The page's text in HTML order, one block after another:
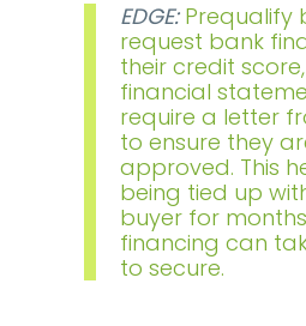
EDGE: Prequalify
request bank
their credit
financial
require a letter
to ensure they
approved. This
being tied up
buyer for
financing can
to secure.